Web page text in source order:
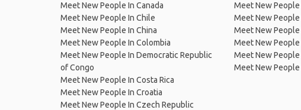
Meet New People In Canada
Meet New People In Chile
Meet New People In China
Meet New People In Colombia
Meet New People In Democratic Republic
of Congo
Meet New People In Costa Rica
Meet New People In Croatia
Meet New People In Czech Republic
Meet New People
Meet New People
Meet New People
Meet New People
Meet New People
Meet New People